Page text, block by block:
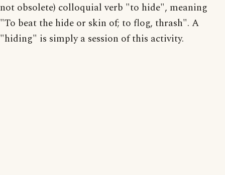
not obsolete) colloquial verb "to hide", meaning
"To beat the hide or skin of; to flog, thrash". A
"hiding" is simply a session of this activity.